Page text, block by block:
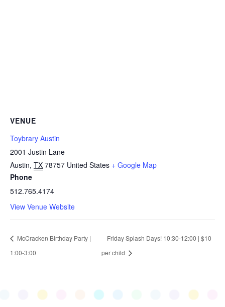
VENUE
Toybrary Austin
2001 Justin Lane
Austin, TX 78757 United States + Google Map
Phone
512.765.4174
View Venue Website
McCracken Birthday Party |
1:00-3:00
Friday Splash Days! 10:30-12:00 | $10
per child